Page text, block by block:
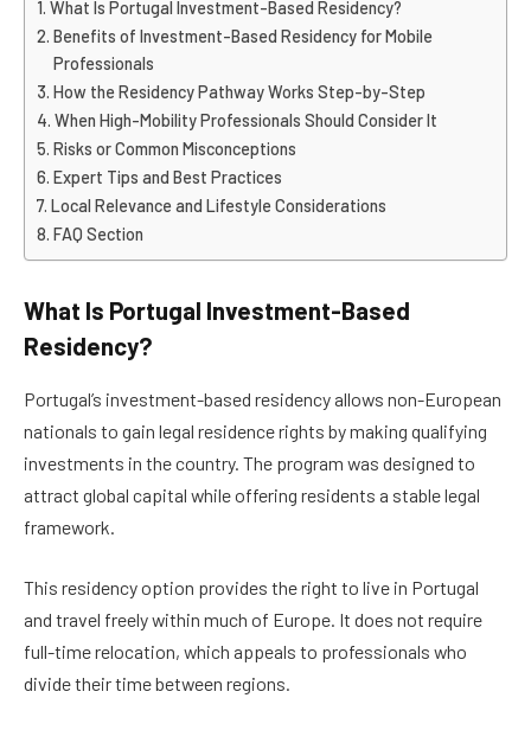
What Is Portugal Investment-Based Residency?
Benefits of Investment-Based Residency for Mobile
Professionals
How the Residency Pathway Works Step-by-Step
When High-Mobility Professionals Should Consider It
Risks or Common Misconceptions
Expert Tips and Best Practices
Local Relevance and Lifestyle Considerations
FAQ Section
What Is Portugal Investment-Based
Residency?
Portugal’s investment-based residency allows non-European
nationals to gain legal residence rights by making qualifying
investments in the country. The program was designed to
attract global capital while offering residents a stable legal
framework.
This residency option provides the right to live in Portugal
and travel freely within much of Europe. It does not require
full-time relocation, which appeals to professionals who
divide their time between regions.